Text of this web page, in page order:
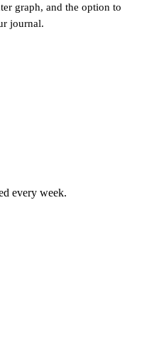
graph, and the option to
journal.
every week.